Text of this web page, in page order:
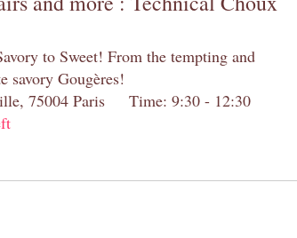
to Sweet! From the tempting and
savory Gougères!
75004 Paris Time: 9:30 - 12:30